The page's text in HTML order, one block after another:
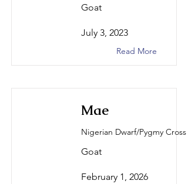
Goat
July 3, 2023
Read More
Mae
Nigerian Dwarf/Pygmy Cross
Goat
February 1, 2026